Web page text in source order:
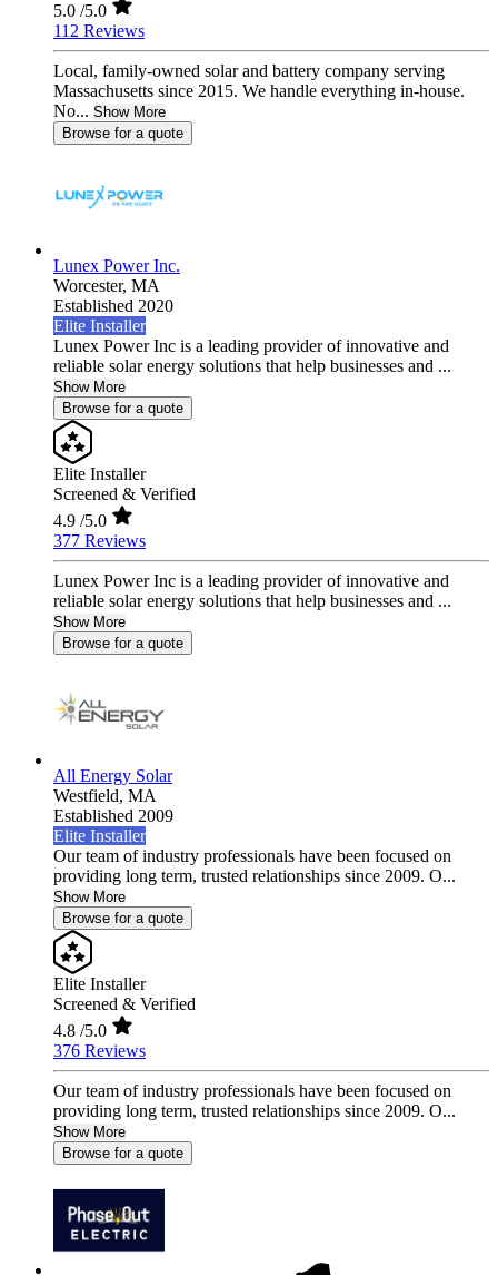
5.0 /5.0
112 Reviews
Local, family-owned solar and battery company serving
Massachusetts since 2015. We handle everything in-house.
No... Show More
Browse for a quote
Lunex Power Inc.
Worcester, MA
Established 2020
Elite Installer
Lunex Power Inc is a leading provider of innovative and
reliable solar energy solutions that help businesses and ...
Show More
Browse for a quote
Elite Installer
Screened & Verified
4.9 /5.0
377 Reviews
Lunex Power Inc is a leading provider of innovative and
reliable solar energy solutions that help businesses and ...
Show More
Browse for a quote
All Energy Solar
Westfield, MA
Established 2009
Elite Installer
Our team of industry professionals have been focused on
providing long term, trusted relationships since 2009. O...
Show More
Browse for a quote
Elite Installer
Screened & Verified
4.8 /5.0
376 Reviews
Our team of industry professionals have been focused on
providing long term, trusted relationships since 2009. O...
Show More
Browse for a quote